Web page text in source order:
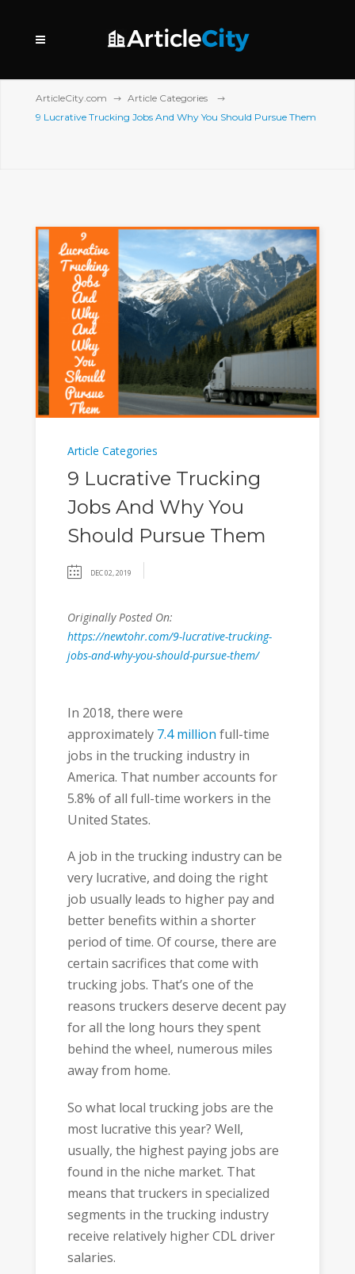
ArticleCity.com
Article Categories
9 Lucrative Trucking Jobs And Why You Should Pursue Them
Article Categories
9 Lucrative Trucking
Jobs And Why You
Should Pursue Them
DEC 02, 2019
Originally Posted On:
https://newtohr.com/9-lucrative-trucking-
jobs-and-why-you-should-pursue-them/
In 2018, there were
approximately 7.4 million full-time
jobs in the trucking industry in
America. That number accounts for
5.8% of all full-time workers in the
United States.
A job in the trucking industry can be
very lucrative, and doing the right
job usually leads to higher pay and
better benefits within a shorter
period of time. Of course, there are
certain sacrifices that come with
trucking jobs. That’s one of the
reasons truckers deserve decent pay
for all the long hours they spent
behind the wheel, numerous miles
away from home.
So what local trucking jobs are the
most lucrative this year? Well,
usually, the highest paying jobs are
found in the niche market. That
means that truckers in specialized
segments in the trucking industry
receive relatively higher CDL driver
salaries.